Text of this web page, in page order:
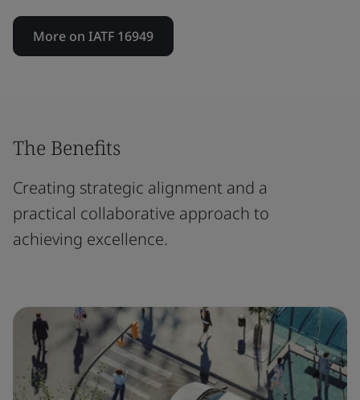
More on IATF 16949
The Benefits
Creating strategic alignment and a
practical collaborative approach to
achieving excellence.